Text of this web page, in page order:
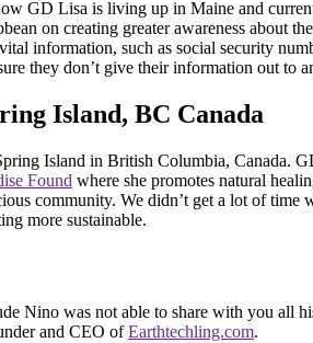
GD Lisa is living up in Maine and
on creating greater awareness about the
information, such as social security
they don’t give their information out to
Island, BC Canada
Island in British Columbia, Canada.
Found where she promotes natural
community. We didn’t get a lot of
more sustainable.
Nino was not able to share with you all
and CEO ofEarthtechling.com.